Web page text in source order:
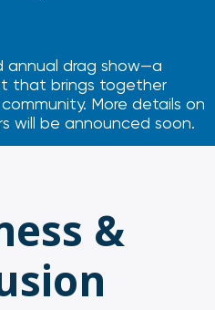
annual drag show—a
that brings together
More details on
will be announced soon.
&